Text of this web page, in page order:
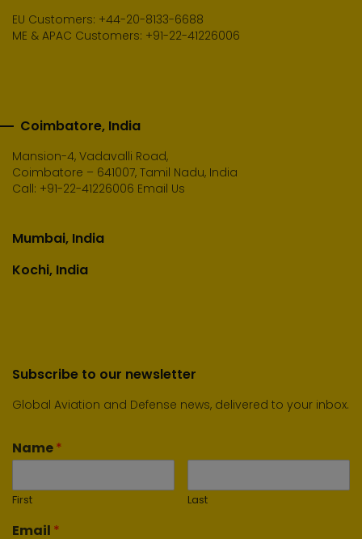
EU Customers: +44-20-8133-6688
ME & APAC Customers: +91-22-41226006
Coimbatore, India
Mansion-4, Vadavalli Road,
Coimbatore – 641007, Tamil Nadu, India
Call: +91-22-41226006 Email Us
Mumbai, India
Kochi, India
Subscribe to our newsletter
Global Aviation and Defense news, delivered to your inbox.
Name*
First Last
Email *